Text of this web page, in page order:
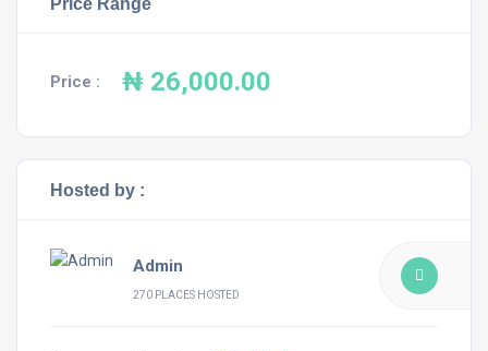
Price : ₦ 26,000.00
Hosted by :
Admin
270 PLACES HOSTED